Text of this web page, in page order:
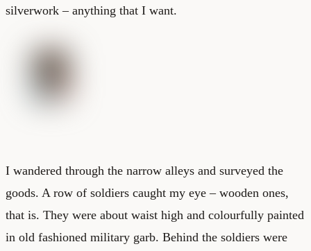
silverwork – anything that I want.
I wandered through the narrow alleys and surveyed the
goods. A row of soldiers caught my eye – wooden ones,
that is. They were about waist high and colourfully painted
in old fashioned military garb. Behind the soldiers were